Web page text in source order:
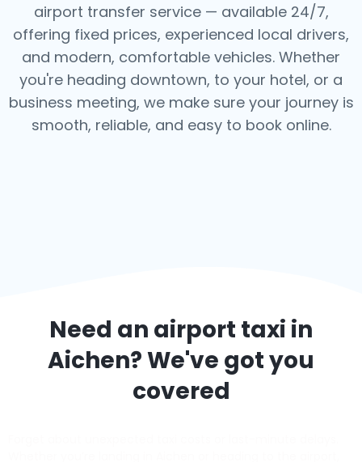
airport transfer service — available 24/7,
offering fixed prices, experienced local drivers,
and modern, comfortable vehicles. Whether
you're heading downtown, to your hotel, or a
business meeting, we make sure your journey is
smooth, reliable, and easy to book online.
Need an airport taxi in
Aichen? We've got you
covered